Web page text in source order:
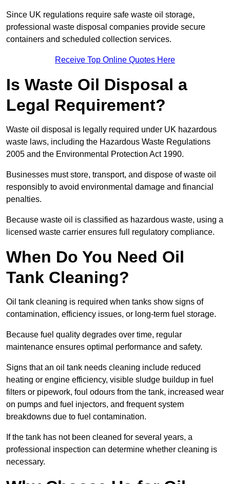
Since UK regulations require safe waste oil storage,
professional waste disposal companies provide secure
containers and scheduled collection services.
Receive Top Online Quotes Here
Is Waste Oil Disposal a
Legal Requirement?
Waste oil disposal is legally required under UK hazardous
waste laws, including the Hazardous Waste Regulations
2005 and the Environmental Protection Act 1990.
Businesses must store, transport, and dispose of waste oil
responsibly to avoid environmental damage and financial
penalties.
Because waste oil is classified as hazardous waste, using a
licensed waste carrier ensures full regulatory compliance.
When Do You Need Oil
Tank Cleaning?
Oil tank cleaning is required when tanks show signs of
contamination, efficiency issues, or long-term fuel storage.
Because fuel quality degrades over time, regular
maintenance ensures optimal performance and safety.
Signs that an oil tank needs cleaning include reduced
heating or engine efficiency, visible sludge buildup in fuel
filters or pipework, foul odours from the tank, increased wear
on pumps and fuel injectors, and frequent system
breakdowns due to fuel contamination.
If the tank has not been cleaned for several years, a
professional inspection can determine whether cleaning is
necessary.